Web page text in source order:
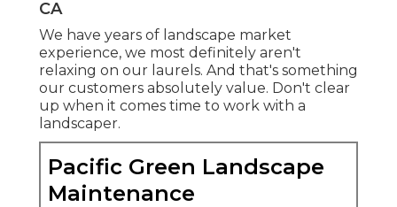
CA
We have years of landscape market
experience, we most definitely aren't
relaxing on our laurels. And that's something
our customers absolutely value. Don't clear
up when it comes time to work with a
landscaper.
Pacific Green Landscape
Maintenance